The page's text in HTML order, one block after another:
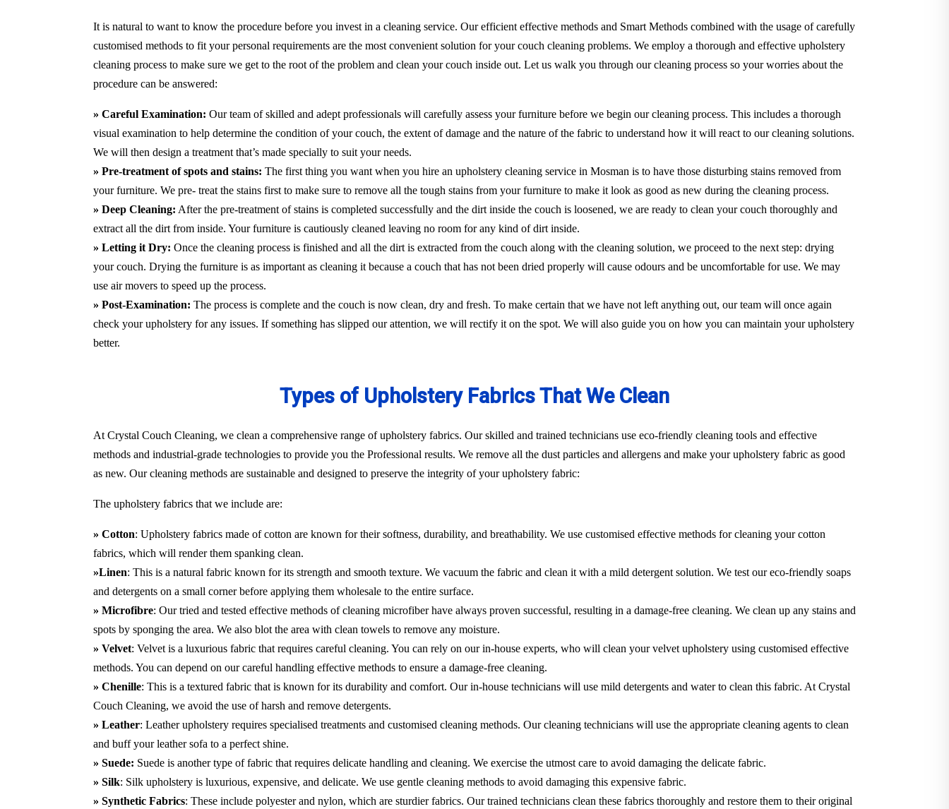
It is natural to want to know the procedure before you invest in a cleaning service. Our efficient effective methods and Smart Methods combined with the usage of carefully
customised methods to fit your personal requirements are the most convenient solution for your couch cleaning problems. We employ a thorough and effective upholstery
cleaning process to make sure we get to the root of the problem and clean your couch inside out. Let us walk you through our cleaning process so your worries about the
procedure can be answered:
» Careful Examination: Our team of skilled and adept professionals will carefully assess your furniture before we begin our cleaning process. This includes a thorough
visual examination to help determine the condition of your couch, the extent of damage and the nature of the fabric to understand how it will react to our cleaning solutions.
We will then design a treatment that’s made specially to suit your needs.
» Pre-treatment of spots and stains: The first thing you want when you hire an upholstery cleaning service in Mosman is to have those disturbing stains removed from
your furniture. We pre- treat the stains first to make sure to remove all the tough stains from your furniture to make it look as good as new during the cleaning process.
» Deep Cleaning: After the pre-treatment of stains is completed successfully and the dirt inside the couch is loosened, we are ready to clean your couch thoroughly and
extract all the dirt from inside. Your furniture is cautiously cleaned leaving no room for any kind of dirt inside.
» Letting it Dry: Once the cleaning process is finished and all the dirt is extracted from the couch along with the cleaning solution, we proceed to the next step: drying
your couch. Drying the furniture is as important as cleaning it because a couch that has not been dried properly will cause odours and be uncomfortable for use. We may
use air movers to speed up the process.
» Post-Examination: The process is complete and the couch is now clean, dry and fresh. To make certain that we have not left anything out, our team will once again
check your upholstery for any issues. If something has slipped our attention, we will rectify it on the spot. We will also guide you on how you can maintain your upholstery
better.
Types of Upholstery Fabrics That We Clean
At Crystal Couch Cleaning, we clean a comprehensive range of upholstery fabrics. Our skilled and trained technicians use eco-friendly cleaning tools and effective
methods and industrial-grade technologies to provide you the Professional results. We remove all the dust particles and allergens and make your upholstery fabric as good
as new. Our cleaning methods are sustainable and designed to preserve the integrity of your upholstery fabric:
The upholstery fabrics that we include are:
» Cotton: Upholstery fabrics made of cotton are known for their softness, durability, and breathability. We use customised effective methods for cleaning your cotton
fabrics, which will render them spanking clean.
»Linen: This is a natural fabric known for its strength and smooth texture. We vacuum the fabric and clean it with a mild detergent solution. We test our eco-friendly soaps
and detergents on a small corner before applying them wholesale to the entire surface.
» Microfibre: Our tried and tested effective methods of cleaning microfiber have always proven successful, resulting in a damage-free cleaning. We clean up any stains and
spots by sponging the area. We also blot the area with clean towels to remove any moisture.
» Velvet: Velvet is a luxurious fabric that requires careful cleaning. You can rely on our in-house experts, who will clean your velvet upholstery using customised effective
methods. You can depend on our careful handling effective methods to ensure a damage-free cleaning.
» Chenille: This is a textured fabric that is known for its durability and comfort. Our in-house technicians will use mild detergents and water to clean this fabric. At Crystal
Couch Cleaning, we avoid the use of harsh and remove detergents.
» Leather: Leather upholstery requires specialised treatments and customised cleaning methods. Our cleaning technicians will use the appropriate cleaning agents to clean
and buff your leather sofa to a perfect shine.
» Suede: Suede is another type of fabric that requires delicate handling and cleaning. We exercise the utmost care to avoid damaging the delicate fabric.
» Silk: Silk upholstery is luxurious, expensive, and delicate. We use gentle cleaning methods to avoid damaging this expensive fabric.
» Synthetic Fabrics: These include polyester and nylon, which are sturdier fabrics. Our trained technicians clean these fabrics thoroughly and restore them to their original